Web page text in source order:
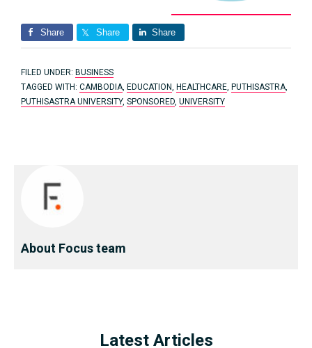
Share Share Share
FILED UNDER: BUSINESS
TAGGED WITH: CAMBODIA, EDUCATION, HEALTHCARE, PUTHISASTRA,
PUTHISASTRA UNIVERSITY, SPONSORED, UNIVERSITY
About Focus team
Latest Articles